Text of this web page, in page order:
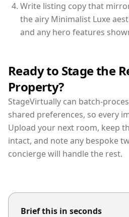
Write listing copy that
the airy Minimalist Luxe
and any hero features
Ready to Stage the
Property?
StageVirtually can batch-
shared preferences, so every
Upload your next room, keep
intact, and note any bespoke
concierge will handle the rest.
Brief this in seconds